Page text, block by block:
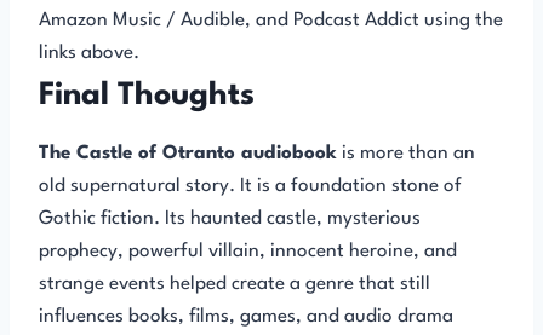
Amazon Music / Audible, and Podcast Addict using the
links above.
Final Thoughts
The Castle of Otranto audiobook is more than an
old supernatural story. It is a foundation stone of
Gothic fiction. Its haunted castle, mysterious
prophecy, powerful villain, innocent heroine, and
strange events helped create a genre that still
influences books, films, games, and audio drama